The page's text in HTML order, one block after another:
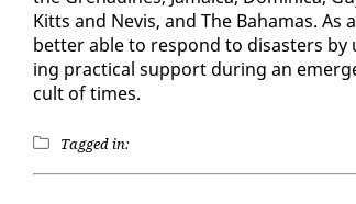
Kitts and Nevis, and The Ba­hamas.
bet­ter able to re­spond to dis­as­ters
ing prac­ti­cal sup­port dur­ing an
cult of times.
Tagged in: